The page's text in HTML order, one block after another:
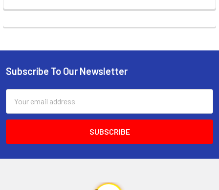
Footer
Subscribe To Our Newsletter
Address